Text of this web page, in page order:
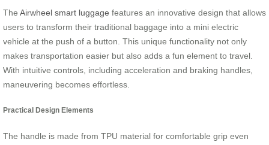
The Airwheel smart luggage features an innovative design that allows
users to transform their traditional baggage into a mini electric
vehicle at the push of a button. This unique functionality not only
makes transportation easier but also adds a fun element to travel.
With intuitive controls, including acceleration and braking handles,
maneuvering becomes effortless.
Practical Design Elements
The handle is made from TPU material for comfortable grip even